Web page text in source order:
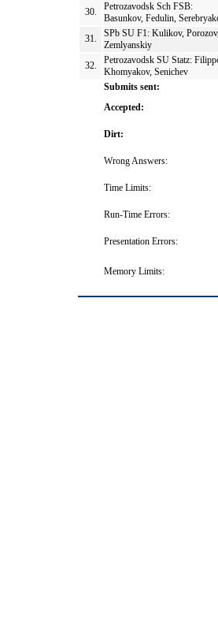
30.
Petrozavodsk Sch FSB:
Basunkov, Fedulin,
31.
SPb SU F1: Kulikov,
Zemlyanskiy
32.
Petrozavodsk SU Statz:
Khomyakov, Senichev
Submits sent:
Accepted:
Dirt:
Wrong Answers:
Time Limits:
Run-Time Errors:
Presentation Errors:
Memory Limits: